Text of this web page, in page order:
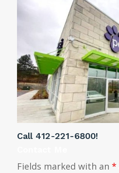
Call 412-221-6800!
Fields marked with an *